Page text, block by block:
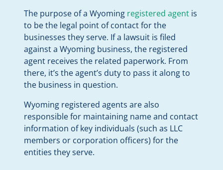
The purpose of a Wyoming registered agent is
to be the legal point of contact for the
businesses they serve. If a lawsuit is filed
against a Wyoming business, the registered
agent receives the related paperwork. From
there, it’s the agent’s duty to pass it along to
the business in question.
Wyoming registered agents are also
responsible for maintaining name and contact
information of key individuals (such as LLC
members or corporation officers) for the
entities they serve.